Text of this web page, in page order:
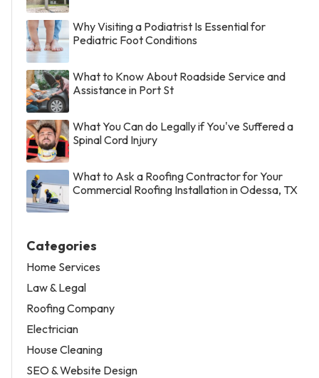
Why Visiting a Podiatrist Is Essential for
Pediatric Foot Conditions
What to Know About Roadside Service and
Assistance in Port St
What You Can do Legally if You've Suffered a
Spinal Cord Injury
What to Ask a Roofing Contractor for Your
Commercial Roofing Installation in Odessa, TX
Categories
Home Services
Law & Legal
Roofing Company
Electrician
House Cleaning
SEO & Website Design